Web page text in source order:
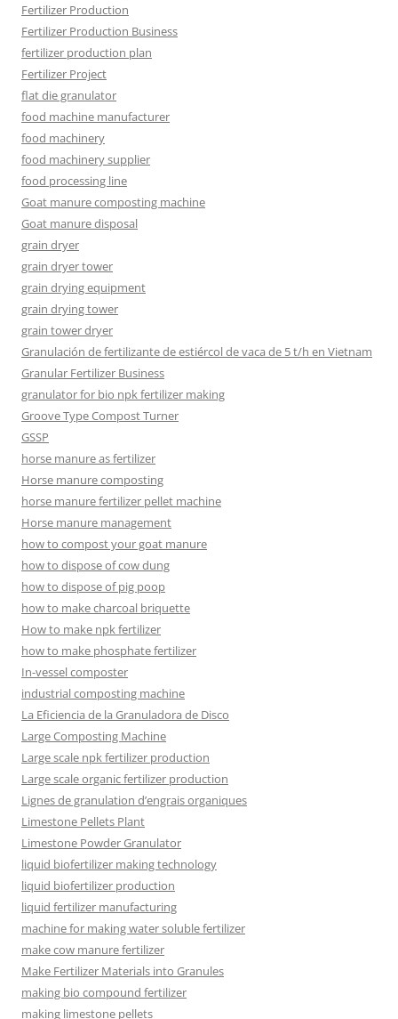
Fertilizer Production
Fertilizer Production Business
fertilizer production plan
Fertilizer Project
flat die granulator
food machine manufacturer
food machinery
food machinery supplier
food processing line
Goat manure composting machine
Goat manure disposal
grain dryer
grain dryer tower
grain drying equipment
grain drying tower
grain tower dryer
Granulación de fertilizante de estiércol de vaca de 5 t/h en Vietnam
Granular Fertilizer Business
granulator for bio npk fertilizer making
Groove Type Compost Turner
GSSP
horse manure as fertilizer
Horse manure composting
horse manure fertilizer pellet machine
Horse manure management
how to compost your goat manure
how to dispose of cow dung
how to dispose of pig poop
how to make charcoal briquette
How to make npk fertilizer
how to make phosphate fertilizer
In-vessel composter
industrial composting machine
La Eficiencia de la Granuladora de Disco
Large Composting Machine
Large scale npk fertilizer production
Large scale organic fertilizer production
Lignes de granulation d’engrais organiques
Limestone Pellets Plant
Limestone Powder Granulator
liquid biofertilizer making technology
liquid biofertilizer production
liquid fertilizer manufacturing
machine for making water soluble fertilizer
make cow manure fertilizer
Make Fertilizer Materials into Granules
making bio compound fertilizer
making limestone pellets